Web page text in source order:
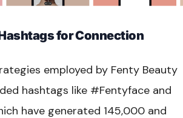
for Connection
employed by Fenty Beauty
hashtags like #Fentyface and
have generated 145,000 and